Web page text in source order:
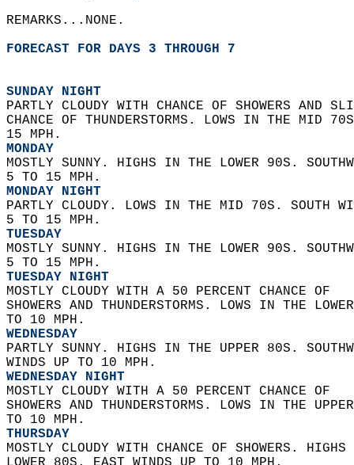
REMARKS...NONE.
FORECAST FOR DAYS 3 THROUGH 7
SUNDAY NIGHT
PARTLY CLOUDY WITH CHANCE OF SHOWERS AND
CHANCE OF THUNDERSTORMS. LOWS IN THE MID
15 MPH.
MONDAY
MOSTLY SUNNY. HIGHS IN THE LOWER 90S.
5 TO 15 MPH.
MONDAY NIGHT
PARTLY CLOUDY. LOWS IN THE MID 70S. SOUTH
5 TO 15 MPH.
TUESDAY
MOSTLY SUNNY. HIGHS IN THE LOWER 90S.
5 TO 15 MPH.
TUESDAY NIGHT
MOSTLY CLOUDY WITH A 50 PERCENT CHANCE OF
SHOWERS AND THUNDERSTORMS. LOWS IN THE
TO 10 MPH.
WEDNESDAY
PARTLY SUNNY. HIGHS IN THE UPPER 80S.
WINDS UP TO 10 MPH.
WEDNESDAY NIGHT
MOSTLY CLOUDY WITH A 50 PERCENT CHANCE OF
SHOWERS AND THUNDERSTORMS. LOWS IN THE
TO 10 MPH.
THURSDAY
MOSTLY CLOUDY WITH CHANCE OF SHOWERS.